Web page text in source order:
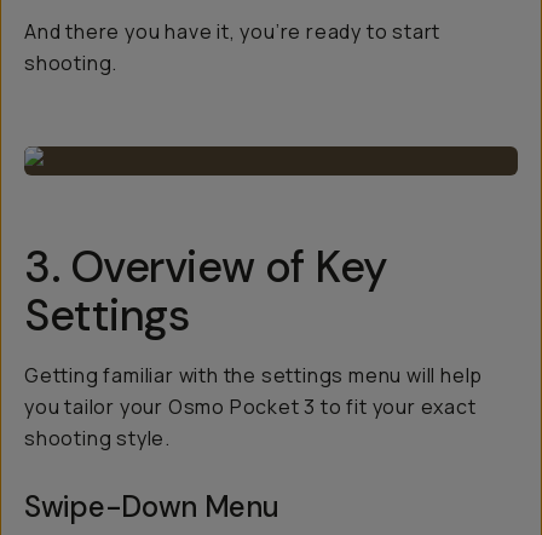
And there you have it, you’re ready to start
shooting.
3. Overview of Key
Settings
Getting familiar with the settings menu will help
you tailor your Osmo Pocket 3 to fit your exact
shooting style.
Swipe-Down Menu